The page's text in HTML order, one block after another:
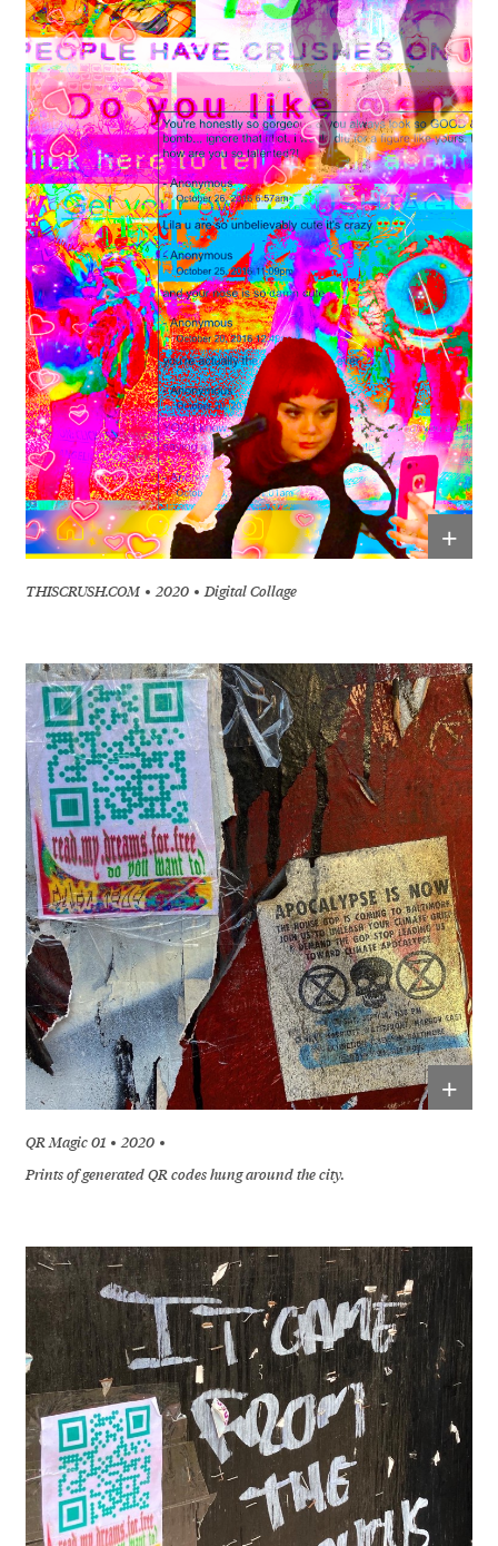
+
THISCRUSH.COM 2020 Digital Collage
+
QR Magic 01
2020
Prints of generated QR codes hung around the city.